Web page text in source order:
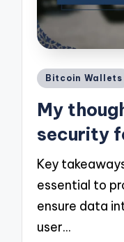
Posted
Bitcoin Wallets
My
security
Key
essential to
ensure data
user…